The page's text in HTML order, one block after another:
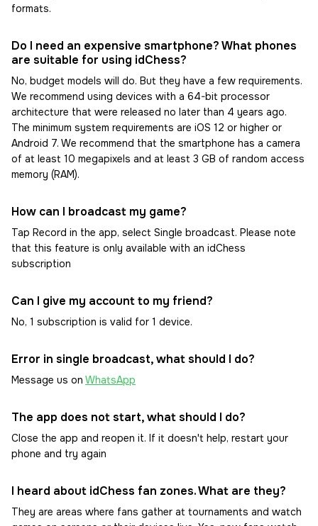
formats.
Do I need an expensive smartphone? What phones
are suitable for using idChess?
No, budget models will do. But they have a few requirements.
We recommend using devices with a 64-bit processor
architecture that were released no later than 4 years ago.
The minimum system requirements are iOS 12 or higher or
Android 7. We recommend that the smartphone has a camera
of at least 10 megapixels and at least 3 GB of random access
memory (RAM).
How can I broadcast my game?
Tap Record in the app, select Single broadcast. Please note
that this feature is only available with an idChess
subscription
Can I give my account to my friend?
No, 1 subscription is valid for 1 device.
Error in single broadcast, what should I do?
Message us on WhatsApp
The app does not start, what should I do?
Close the app and reopen it. If it doesn't help, restart your
phone and try again
I heard about idChess fan zones. What are they?
They are areas where fans gather at tournaments and watch